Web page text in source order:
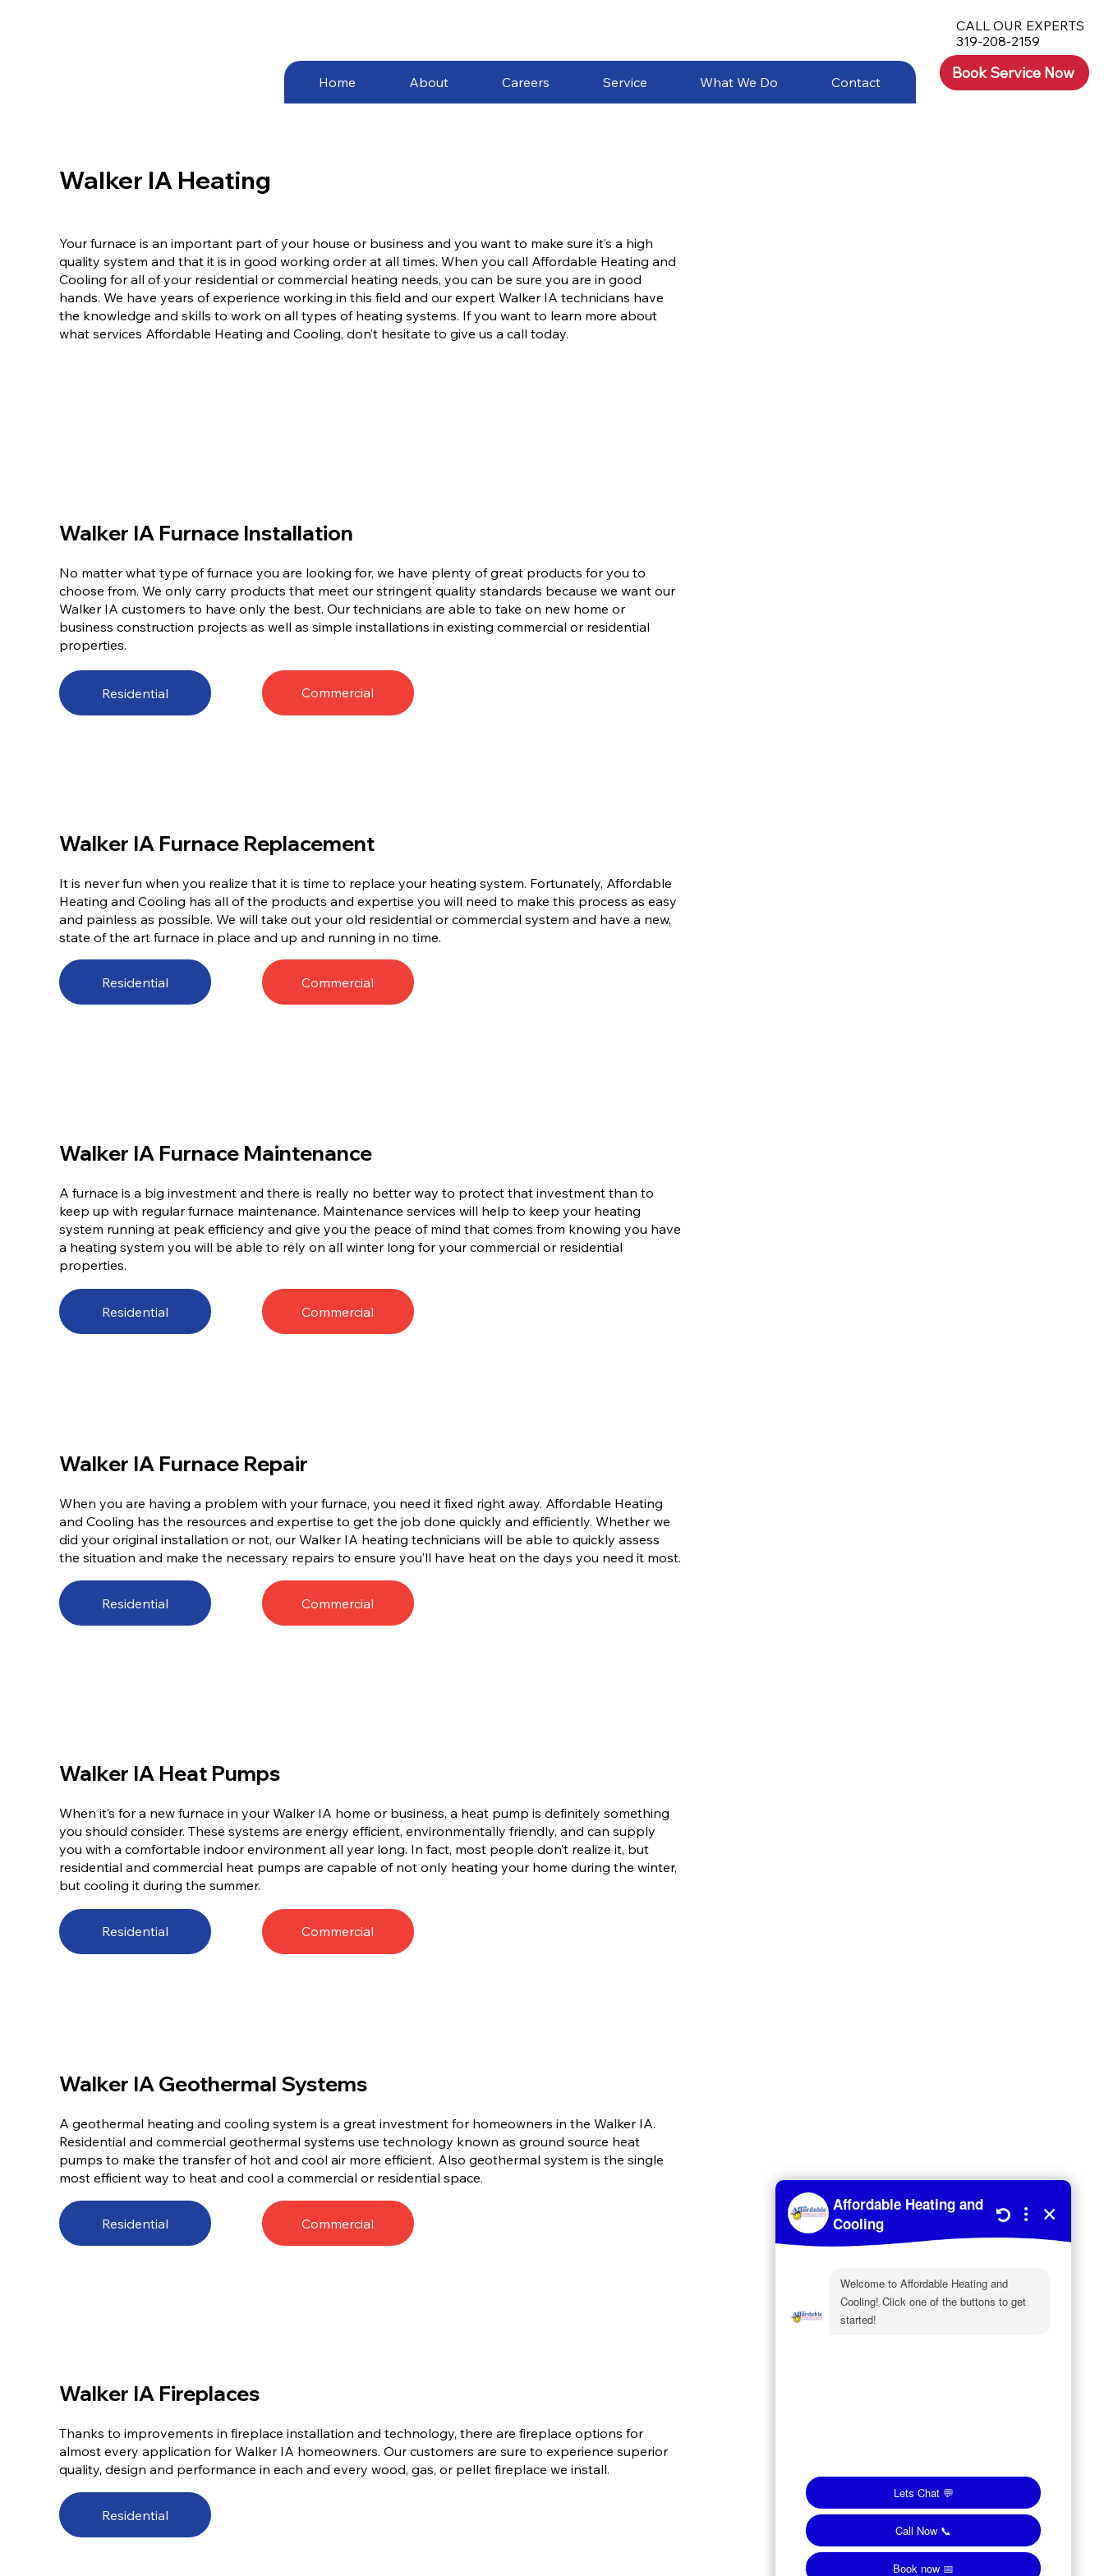
Home About Careers Service What We Do Contact
CALL OUR EXPERTS
319-208-2159
Book Service Now
Your furnace is an important part of your house or business and you want to make sure it’s a high
quality system and that it is in good working order at all times. When you call Affordable Heating and
Cooling for all of your residential or commercial heating needs, you can be sure you are in good
hands. We have years of experience working in this field and our expert Walker IA technicians have
the knowledge and skills to work on all types of heating systems. If you want to learn more about
what services Affordable Heating and Cooling, don’t hesitate to give us a call today.
Walker IA Heating
Walker IA Furnace Installation
No matter what type of furnace you are looking for, we have plenty of great products for you to
choose from. We only carry products that meet our stringent quality standards because we want our
Walker IA customers to have only the best. Our technicians are able to take on new home or
business construction projects as well as simple installations in existing commercial or residential
properties.
Residential Commercial
Walker IA Furnace Replacement
It is never fun when you realize that it is time to replace your heating system. Fortunately, Affordable
Heating and Cooling has all of the products and expertise you will need to make this process as easy
and painless as possible. We will take out your old residential or commercial system and have a new,
state of the art furnace in place and up and running in no time.
Residential Commercial
Walker IA Furnace Maintenance
A furnace is a big investment and there is really no better way to protect that investment than to
keep up with regular furnace maintenance. Maintenance services will help to keep your heating
system running at peak efficiency and give you the peace of mind that comes from knowing you have
a heating system you will be able to rely on all winter long for your commercial or residential
properties.
Residential Commercial
Walker IA Furnace Repair
When you are having a problem with your furnace, you need it fixed right away. Affordable Heating
and Cooling has the resources and expertise to get the job done quickly and efficiently. Whether we
did your original installation or not, our Walker IA heating technicians will be able to quickly assess
the situation and make the necessary repairs to ensure you’ll have heat on the days you need it most.
Residential Commercial
Walker IA Heat Pumps
When it’s for a new furnace in your Walker IA home or business, a heat pump is definitely something
you should consider. These systems are energy efficient, environmentally friendly, and can supply
you with a comfortable indoor environment all year long. In fact, most people don’t realize it, but
residential and commercial heat pumps are capable of not only heating your home during the winter,
but cooling it during the summer.
Residential Commercial
Walker IA Geothermal Systems
A geothermal heating and cooling system is a great investment for homeowners in the Walker IA.
Residential and commercial geothermal systems use technology known as ground source heat
pumps to make the transfer of hot and cool air more efficient. Also geothermal system is the single
most efficient way to heat and cool a commercial or residential space.
Residential Commercial
Walker IA Fireplaces
Thanks to improvements in fireplace installation and technology, there are fireplace options for
almost every application for Walker IA homeowners. Our customers are sure to experience superior
quality, design and performance in each and every wood, gas, or pellet fireplace we install.
Residential